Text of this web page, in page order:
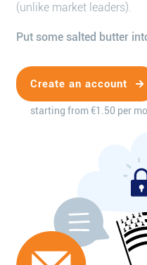
(unlike market leaders).
Put some salted butter
Create an account
starting from €1.50 per